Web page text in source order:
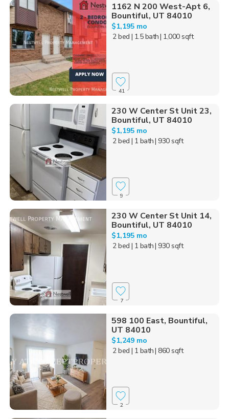
1162 N 200 West-Apt 6,
Bountiful, UT 84010
$1,195 mo
2 bed | 1.5 bath| 1,000 sqft
41
230 W Center St Unit 23,
Bountiful, UT 84010
$1,195 mo
2 bed | 1 bath| 930 sqft
9
230 W Center St Unit 14,
Bountiful, UT 84010
$1,195 mo
2 bed | 1 bath| 930 sqft
7
598 100 East, Bountiful,
UT 84010
$1,249 mo
2 bed | 1 bath| 860 sqft
2